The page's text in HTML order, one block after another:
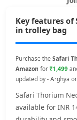
Key features of
in trolley bag
Purchase theSafari
Amazon for₹1,499
updated by - Arghya
Safari Thorium
available for INR